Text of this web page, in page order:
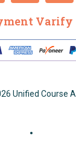
Varify
Unified Course